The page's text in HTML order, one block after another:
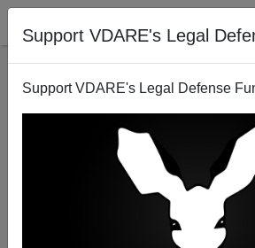
Support VDARE's Legal
Support VDARE's Legal Defense